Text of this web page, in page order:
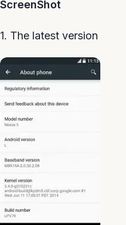
ScreenShot
1. The latest version